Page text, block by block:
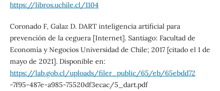
https://libros.uchile.cl/1104
Coronado F, Galaz D. DART inteligencia artificial para
prevención de la ceguera [Internet]. Santiago: Facultad de
Economía y Negocios Universidad de Chile; 2017 [citado el 1 de
mayo de 2021]. Disponible en:
https://lab.gob.cl/uploads/filer_public/65/eb/65ebdd72
-7f95-487e-a985-75520df3ecac/5_dart.pdf